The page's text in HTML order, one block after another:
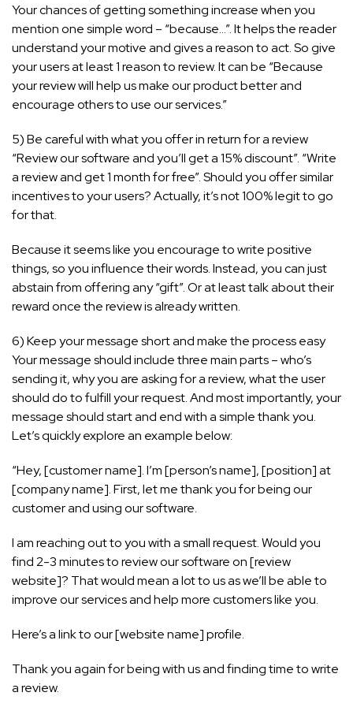
Your chances of getting something increase when you
mention one simple word – “because…”. It helps the reader
understand your motive and gives a reason to act. So give
your users at least 1 reason to review. It can be “Because
your review will help us make our product better and
encourage others to use our services.”
5) Be careful with what you offer in return for a review
“Review our software and you’ll get a 15% discount”. “Write
a review and get 1 month for free”. Should you offer similar
incentives to your users? Actually, it’s not 100% legit to go
for that.
Because it seems like you encourage to write positive
things, so you influence their words. Instead, you can just
abstain from offering any “gift”. Or at least talk about their
reward once the review is already written.
6) Keep your message short and make the process easy
Your message should include three main parts – who’s
sending it, why you are asking for a review, what the user
should do to fulfill your request. And most importantly, your
message should start and end with a simple thank you.
Let’s quickly explore an example below:
“Hey, [customer name]. I’m [person’s name], [position] at
[company name]. First, let me thank you for being our
customer and using our software.
I am reaching out to you with a small request. Would you
find 2-3 minutes to review our software on [review
website]? That would mean a lot to us as we’ll be able to
improve our services and help more customers like you.
Here’s a link to our [website name] profile.
Thank you again for being with us and finding time to write
a review.